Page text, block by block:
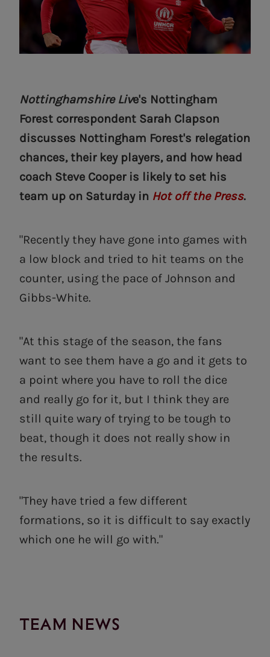
Nottinghamshire Live's Nottingham
Forest correspondent Sarah Clapson
discusses Nottingham Forest's relegation
chances, their key players, and how head
coach Steve Cooper is likely to set his
team up on Saturday in Hot off the Press.
"Recently they have gone into games with
a low block and tried to hit teams on the
counter, using the pace of Johnson and
Gibbs-White.
"At this stage of the season, the fans
want to see them have a go and it gets to
a point where you have to roll the dice
and really go for it, but I think they are
still quite wary of trying to be tough to
beat, though it does not really show in
the results.
"They have tried a few different
formations, so it is difficult to say exactly
which one he will go with."
TEAM NEWS